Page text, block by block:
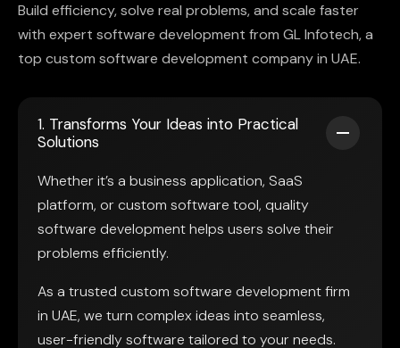
Build efficiency, solve real problems, and scale faster
with expert software development from GL Infotech, a
top custom software development company in UAE.
1. Transforms Your Ideas into Practical
Solutions
Whether it’s a business application, SaaS
platform, or custom software tool, quality
software development helps users solve their
problems efficiently.
As a trusted custom software development firm
in UAE, we turn complex ideas into seamless,
user-friendly software tailored to your needs.